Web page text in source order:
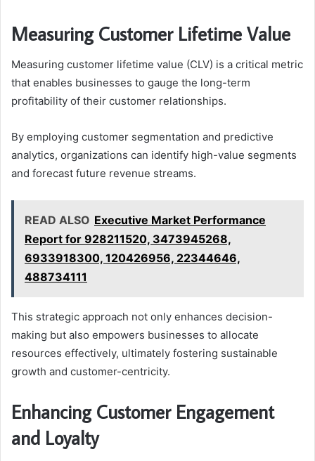
Measuring Customer Lifetime Value
Measuring customer lifetime value (CLV) is a critical metric
that enables businesses to gauge the long-term
profitability of their customer relationships.
By employing customer segmentation and predictive
analytics, organizations can identify high-value segments
and forecast future revenue streams.
READ ALSO Executive Market Performance
Report for 928211520, 3473945268,
6933918300, 120426956, 22344646,
488734111
This strategic approach not only enhances decision-
making but also empowers businesses to allocate
resources effectively, ultimately fostering sustainable
growth and customer-centricity.
Enhancing Customer Engagement
and Loyalty